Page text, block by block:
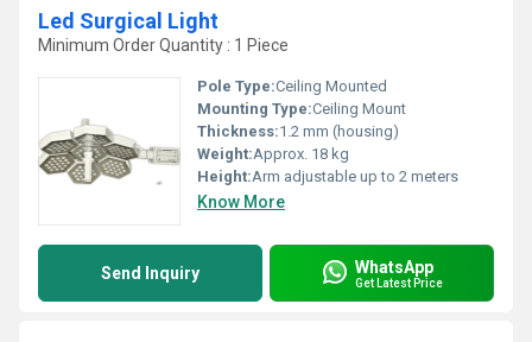
Led Surgical Light
Minimum Order Quantity : 1 Piece
Pole Type:Ceiling Mounted
Mounting Type:Ceiling Mount
Thickness:1.2 mm (housing)
Weight:Approx. 18 kg
Height:Arm adjustable up to 2 meters
Know More
Send Inquiry WhatsApp
Get Latest Price